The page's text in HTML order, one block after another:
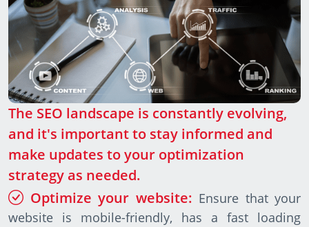
The SEO landscape is constantly evolving,
and it's important to stay informed and
make updates to your optimization
strategy as needed.
Optimize your website: Ensure that your
website is mobile-friendly, has a fast loading